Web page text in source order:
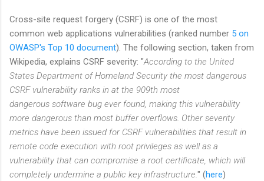
Cross-site request forgery (CSRF) is one of the most
common web applications vulnerabilities (ranked number 5 on
OWASP's Top 10 document). The following section, taken from
Wikipedia, explains CSRF severity: "According to the United
States Department of Homeland Security the most dangerous
CSRF vulnerability ranks in at the 909th most
dangerous software bug ever found, making this vulnerability
more dangerous than most buffer overflows. Other severity
metrics have been issued for CSRF vulnerabilities that result in
remote code execution with root privileges as well as a
vulnerability that can compromise a root certificate, which will
completely undermine a public key infrastructure." (here)